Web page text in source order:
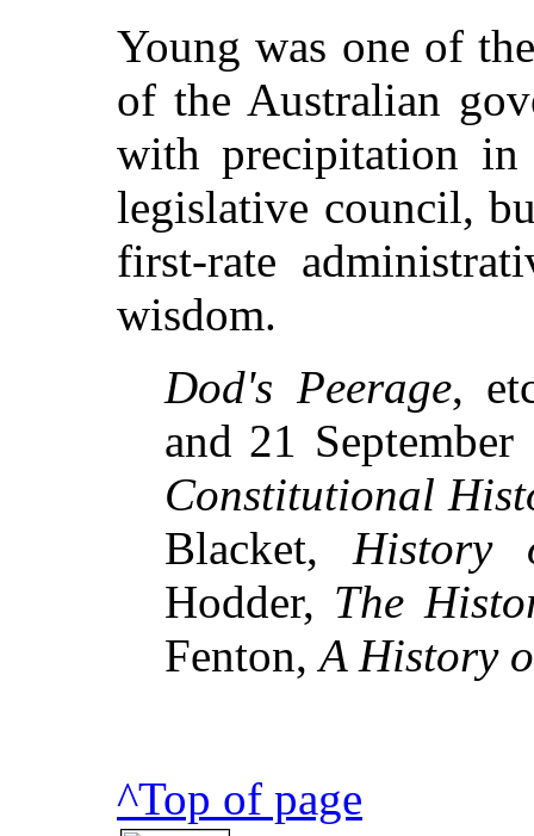
Young was one of
of the Australian
with precipitation in
legislative council,
first-rate
wisdom.
Dod's Peerage,
and 21
Constitutional
Blacket, History
Hodder, The
Fenton,A History
^Top of page